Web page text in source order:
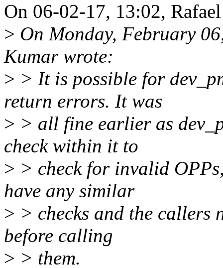
On 06-02-17, 13:02,
> On Monday, February
Kumar wrote:
> > It is possible for
return errors. It was
> > all fine earlier as
check within it to
> > check for invalid
have any similar
> > checks and the callers
before calling
> > them.